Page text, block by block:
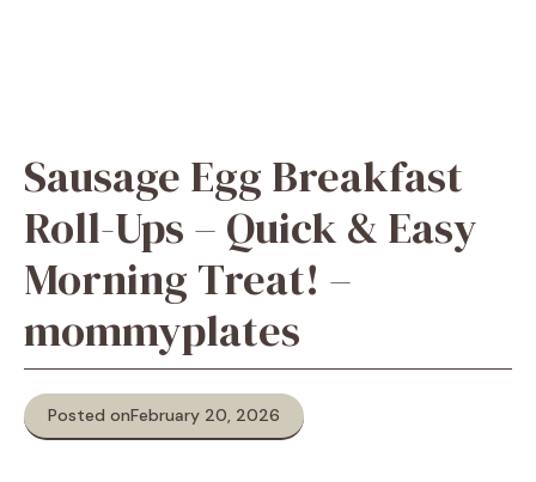
Sausage Egg Breakfast
Roll-Ups – Quick & Easy
Morning Treat! –
mommyplates
Posted onFebruary 20, 2026